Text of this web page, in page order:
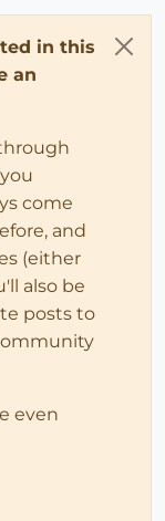
in this
an
come
and
(either
also be
posts to
even